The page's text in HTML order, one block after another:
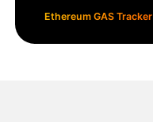
Ethereum GAS Tracker